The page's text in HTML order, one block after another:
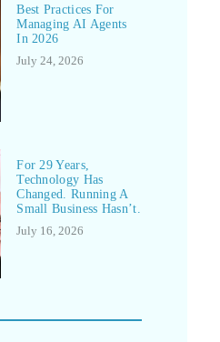
Best Practices For
Managing AI Agents
In 2026
July 24, 2026
For 29 Years,
Technology Has
Changed. Running A
Small Business Hasn’t.
July 16, 2026